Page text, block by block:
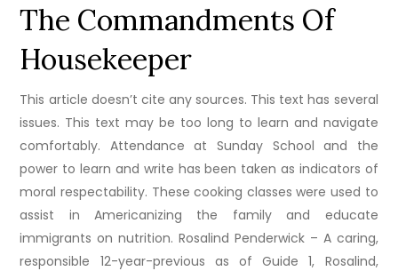
The Commandments Of
Housekeeper
This article doesn’t cite any sources. This text has several
issues. This text may be too long to learn and navigate
comfortably. Attendance at Sunday School and the
power to learn and write has been taken as indicators of
moral respectability. These cooking classes were used to
assist in Americanizing the family and educate
immigrants on nutrition. Rosalind Penderwick – A caring,
responsible 12-year-previous as of Guide 1, Rosalind,